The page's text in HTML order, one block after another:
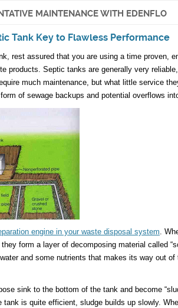
MAINTENANCE WITH EDENFLO
Tank Key to Flawless Performance
rest assured that you are using a time proven,
products. Septic tanks are generally very
much maintenance, but what little service
of sewage backups and potential overflows
engine in your waste disposal system.
form a layer of decomposing material called
and some nutrients that makes its way out of
sink to the bottom of the tank and become
is quite efficient, sludge builds up slowly.